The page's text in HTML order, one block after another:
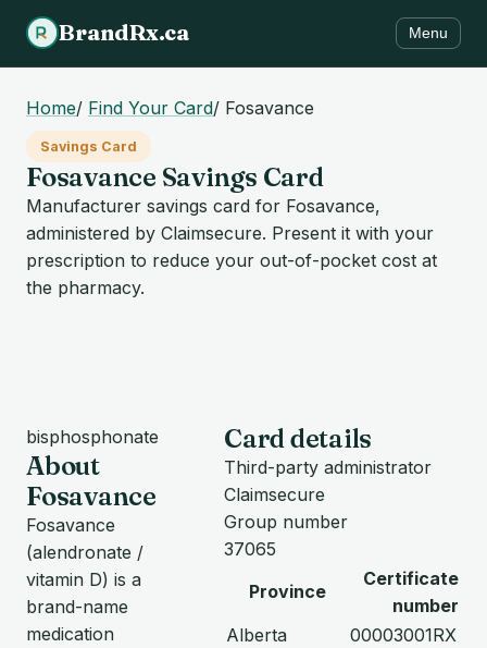
BrandRx.ca Menu
Home/ Find Your Card/ Fosavance
Savings Card
Fosavance Savings Card
Manufacturer savings card for Fosavance,
administered by Claimsecure. Present it with your
prescription to reduce your out-of-pocket cost at
the pharmacy.
bisphosphonate
About
Fosavance
Fosavance
(alendronate /
vitamin D) is a
brand-name
medication
Card details
Third-party administrator
Claimsecure
Group number
37065
Province
Certificate
number
Alberta
00003001RX